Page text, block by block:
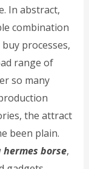
In abstract,
combination
processes,
range of
so many
the attract
been plain.
borse,